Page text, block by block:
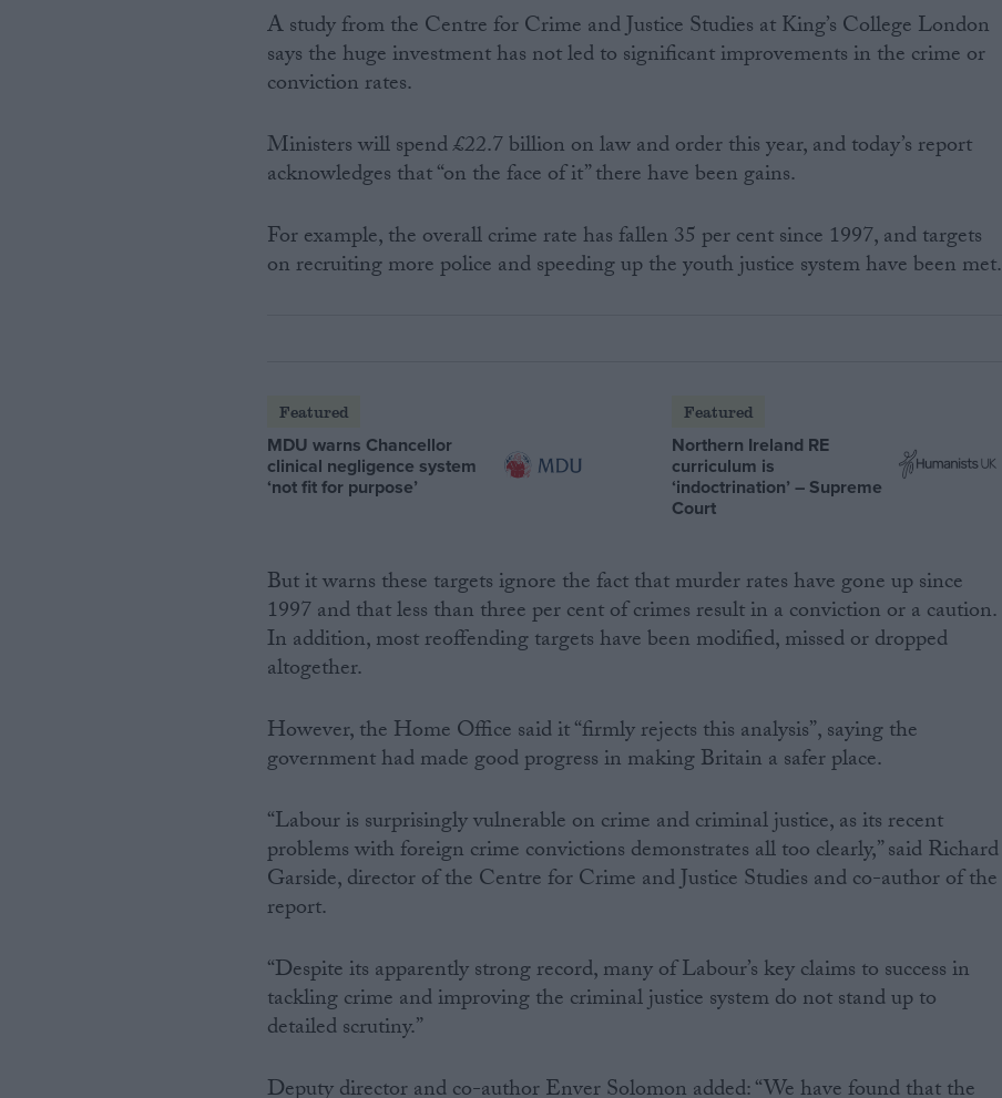
A study from the Centre for Crime and Justice Studies at King’s College London
says the huge investment has not led to significant improvements in the crime or
conviction rates.
Ministers will spend £22.7 billion on law and order this year, and today’s report
acknowledges that “on the face of it” there have been gains.
For example, the overall crime rate has fallen 35 per cent since 1997, and targets
on recruiting more police and speeding up the youth justice system have been met.
Featured
MDU warns Chancellor
clinical negligence system
‘not fit for purpose’
Featured
Northern Ireland RE
curriculum is
‘indoctrination’ – Supreme
Court
But it warns these targets ignore the fact that murder rates have gone up since
1997 and that less than three per cent of crimes result in a conviction or a caution.
In addition, most reoffending targets have been modified, missed or dropped
altogether.
However, the Home Office said it “firmly rejects this analysis”, saying the
government had made good progress in making Britain a safer place.
“Labour is surprisingly vulnerable on crime and criminal justice, as its recent
problems with foreign crime convictions demonstrates all too clearly,” said Richard
Garside, director of the Centre for Crime and Justice Studies and co-author of the
report.
“Despite its apparently strong record, many of Labour’s key claims to success in
tackling crime and improving the criminal justice system do not stand up to
detailed scrutiny.”